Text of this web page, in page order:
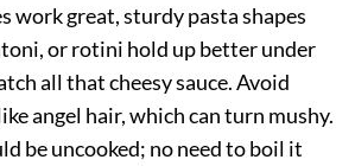
work great, sturdy pasta shapes
or rotini hold up better under
all that cheesy sauce. Avoid
angel hair, which can turn mushy.
be uncooked; no need to boil it